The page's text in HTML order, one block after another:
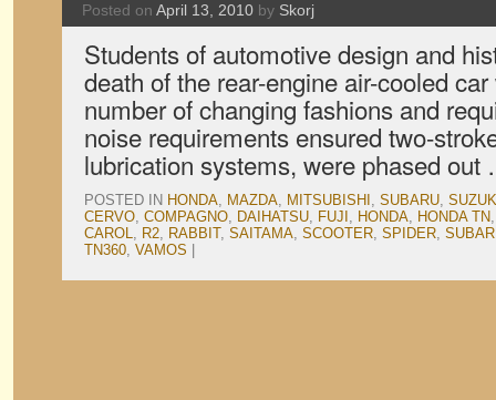
Posted on April 13, 2010 by Skorj
Students of automotive design and
death of the rear-engine air-cooled
number of changing fashions and
noise requirements ensured two-
lubrication systems, were phased
POSTED IN HONDA, MAZDA, MITSUBISHI , SUBARU,
CERVO, COMPAGNO, DAIHATSU, FUJI , HONDA, HONDA TN
CAROL, R2, RABBIT, SAITAMA, SCOOTER, SPIDER,
TN360, VAMOS